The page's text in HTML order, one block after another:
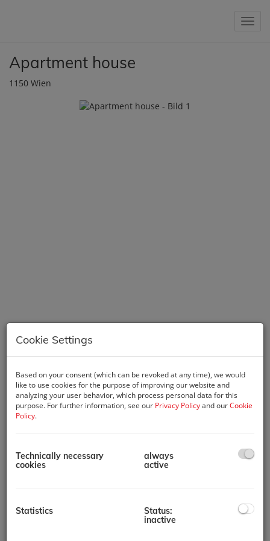
Apartment house
1150 Wien
Description
The property in question is a corner tenement house from the
articulation, corner risalit, and cornice stucco. The building
stands out not only with its representative entrance hall with
a brass chandelier but also with its bright staircase featuring
includes a basement, a raised ground floor, three upper
floors, and two newly developed attic floors with a total of 7
Cookie Settings
Based on your consent (which can be revoked at any time), we would
like to use cookies for the purpose of improving our website and
analyzing your user behavior, which process personal data for this
purpose. For further information, see our Privacy Policyand ourCookie
Policy.
Technically necessary
cookies
always
active
Statistics
Status:
inactive